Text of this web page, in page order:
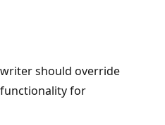
should override
for